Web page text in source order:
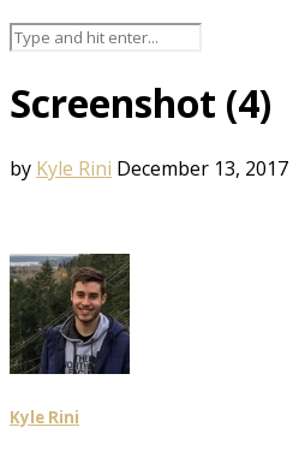
Screenshot (4)
by Kyle Rini December 13, 2017
Kyle Rini